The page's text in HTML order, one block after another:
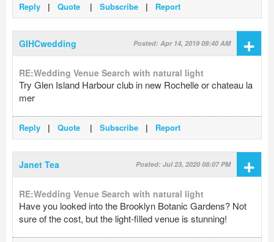
Reply | Quote | Subscribe | Report
GIHCwedding Posted: Apr 14, 2019 09:40 AM +
RE:Wedding Venue Search with natural light
Try Glen Island Harbour club in new Rochelle or chateau la
mer
Reply | Quote | Subscribe | Report
Janet Tea Posted: Jul 23, 2020 08:07 PM +
RE:Wedding Venue Search with natural light
Have you looked into the Brooklyn Botanic Gardens? Not
sure of the cost, but the light-filled venue is stunning!